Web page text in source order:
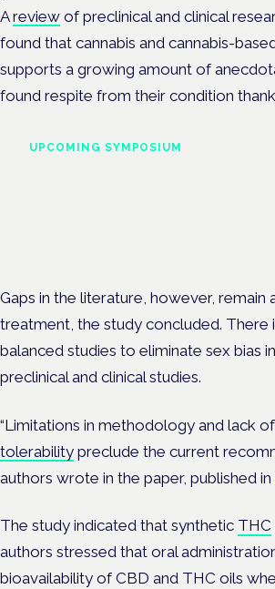
Areview of preclinical and clinical
found that cannabis and cannabis-
supports a growing amount of
found respite from their condition
UPCOMING SYMPOSIUM
Gaps in the literature, however, remain
treatment, the study concluded. There
balanced studies to eliminate sex bias
preclinical and clinical studies.
“Limitations in methodology and lack
tolerability preclude the current
authors wrote in the paper, published
The study indicated that synthetic THC
authors stressed that oral
bioavailability of CBD and THC oils